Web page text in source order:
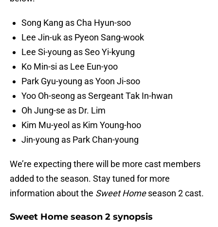
Song Kang as Cha Hyun-soo
Lee Jin-uk as Pyeon Sang-wook
Lee Si-young as Seo Yi-kyung
Ko Min-si as Lee Eun-yoo
Park Gyu-young as Yoon Ji-soo
Yoo Oh-seong as Sergeant Tak In-hwan
Oh Jung-se as Dr. Lim
Kim Mu-yeol as Kim Young-hoo
Jin-young as Park Chan-young
We’re expecting there will be more cast members
added to the season. Stay tuned for more
information about the Sweet Homeseason 2 cast.
Sweet Home season 2 synopsis